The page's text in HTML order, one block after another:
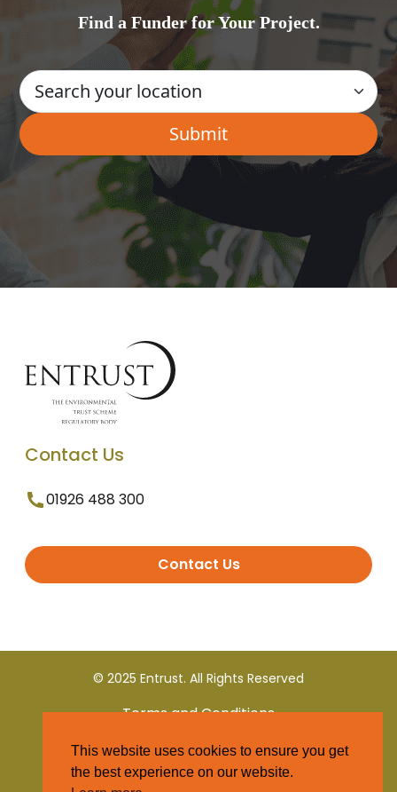
Find a Funder for Your Project.
Contact Us
01926 488 300
Contact Us
© 2025 Entrust. All Rights Reserved
Terms and Conditions
Privacy Policy
This website uses cookies to ensure you get
the best experience on our website.